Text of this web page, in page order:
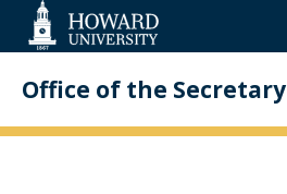
Accessibility
Office of the Secretary